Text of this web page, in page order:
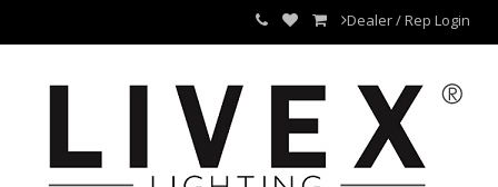
Dealer / Rep Login